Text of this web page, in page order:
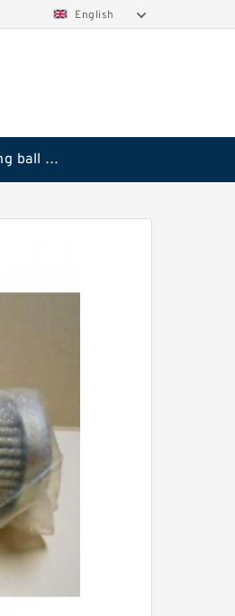
English
Self aligning ball bearings